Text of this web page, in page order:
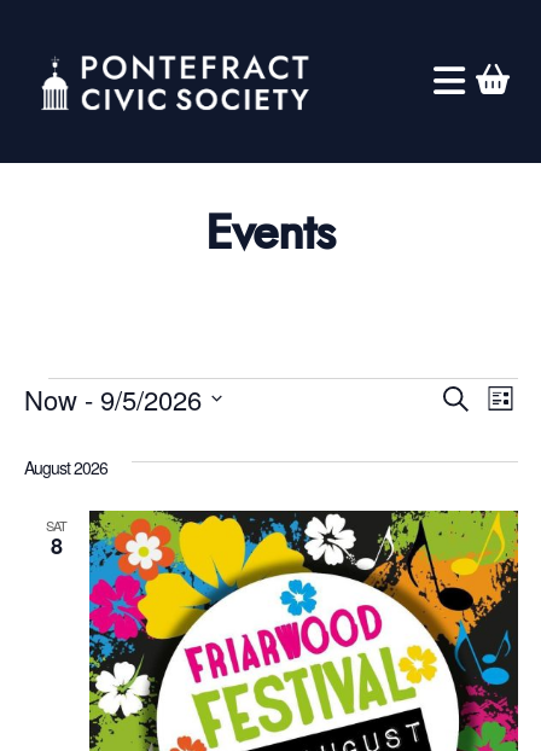
Events
Events
and
Search
List
Now - 9/5/2026
date.
August 2026
SAT
8